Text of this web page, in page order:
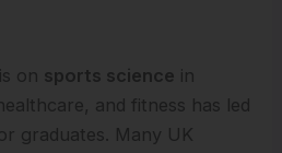
on sports science in
and fitness has led
graduates. Many UK